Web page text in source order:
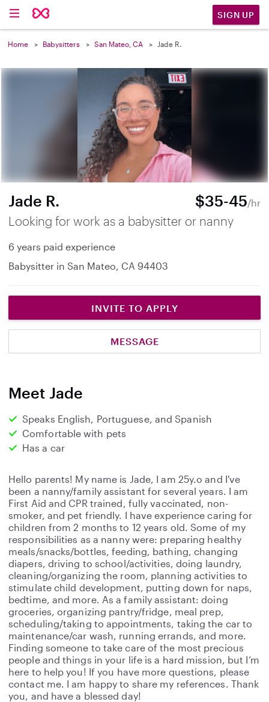
SIGN UP
Home Babysitters San Mateo, CA Jade R.
Jade R. $35-45/hr
Looking for work as a babysitter or nanny
6 years paid experience
Babysitter in San Mateo, CA 94403
INVITE TO APPLY
MESSAGE
Meet Jade
Speaks English, Portuguese, and Spanish
Comfortable with pets
Has a car
Hello parents! My name is Jade, I am 25y.o and I've
been a nanny/family assistant for several years. I am
First Aid and CPR trained, fully vaccinated, non-
smoker, and pet friendly. I have experience caring for
children from 2 months to 12 years old. Some of my
responsibilities as a nanny were: preparing healthy
meals/snacks/bottles, feeding, bathing, changing
diapers, driving to school/activities, doing laundry,
cleaning/organizing the room, planning activities to
stimulate child development, putting down for naps,
bedtime, and more. As a family assistant: doing
groceries, organizing pantry/fridge, meal prep,
scheduling/taking to appointments, taking the car to
maintenance/car wash, running errands, and more.
Finding someone to take care of the most precious
people and things in your life is a hard mission, but I’m
here to help you! If you have more questions, please
contact me. I am happy to share my references. Thank
you, and have a blessed day!